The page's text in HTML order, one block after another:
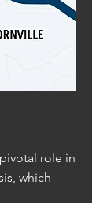
role in
which